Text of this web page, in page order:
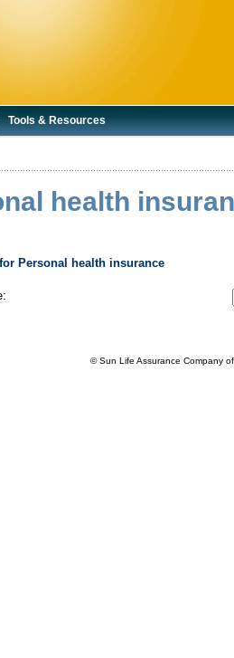
Tools & Resources
health
Personal health insurance
© Sun Life Assurance Company